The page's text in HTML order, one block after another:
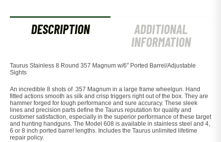
DESCRIPTION
ADDITIONAL
INFORMATION
Taurus Stainless 8 Round 357 Magnum w/6″ Ported Barrel/Adjustable
Sights
An incredible 8 shots of .357 Magnum in a large frame wheelgun. Hand
fitted actions smooth as silk and crisp triggers right out of the box. They are
hammer forged for tough performance and sure accuracy. These sleek
lines and precision parts define the Taurus reputation for quality and
customer satisfaction, especially in the superior performance of these target
and hunting handguns. The Model 608 is available in stainless steel and 4,
6 or 8 inch ported barrel lengths. Includes the Taurus unlimited lifetime
repair policy.